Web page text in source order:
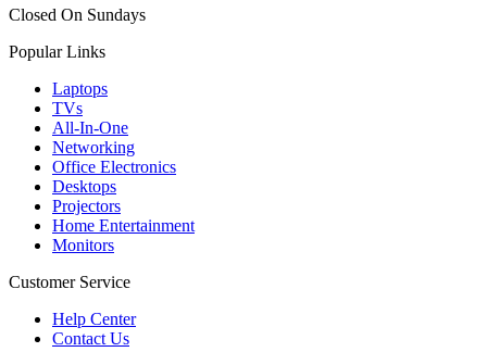
Closed On Sundays
Popular Links
Laptops
TVs
All-In-One
Networking
Office Electronics
Desktops
Projectors
Home Entertainment
Monitors
Customer Service
Help Center
Contact Us